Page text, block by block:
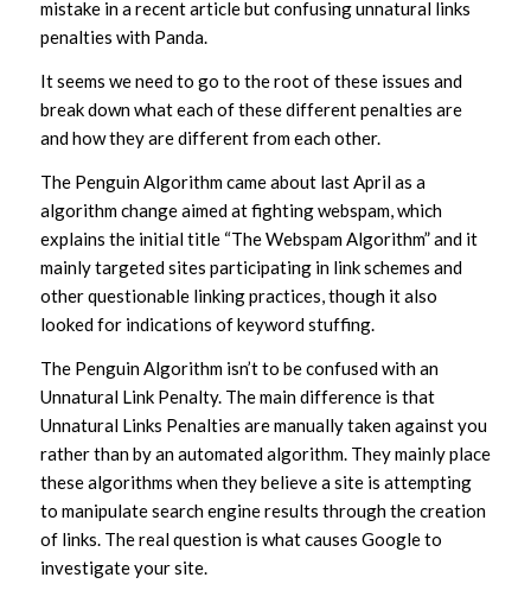
mistake in a recent article but confusing unnatural links
penalties with Panda.
It seems we need to go to the root of these issues and
break down what each of these different penalties are
and how they are different from each other.
The Penguin Algorithm came about last April as a
algorithm change aimed at fighting webspam, which
explains the initial title “The Webspam Algorithm” and it
mainly targeted sites participating in link schemes and
other questionable linking practices, though it also
looked for indications of keyword stuffing.
The Penguin Algorithm isn’t to be confused with an
Unnatural Link Penalty. The main difference is that
Unnatural Links Penalties are manually taken against you
rather than by an automated algorithm. They mainly place
these algorithms when they believe a site is attempting
to manipulate search engine results through the creation
of links. The real question is what causes Google to
investigate your site.